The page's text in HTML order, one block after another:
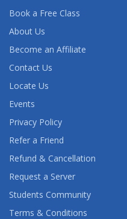
Book a Free Class
About Us
Become an Affiliate
Contact Us
Locate Us
Events
Privacy Policy
Refer a Friend
Refund & Cancellation
Request a Server
Students Community
Terms & Conditions